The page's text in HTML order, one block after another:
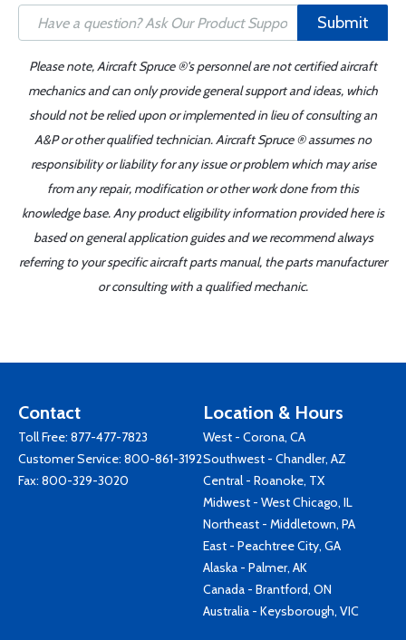
Submit
Please note, Aircraft Spruce ®'s personnel are not certified aircraft
mechanics and can only provide general support and ideas, which
should not be relied upon or implemented in lieu of consulting an
A&P or other qualified technician. Aircraft Spruce ® assumes no
responsibility or liability for any issue or problem which may arise
from any repair, modification or other work done from this
knowledge base. Any product eligibility information provided here is
based on general application guides and we recommend always
referring to your specific aircraft parts manual, the parts manufacturer
or consulting with a qualified mechanic.
Contact
Toll Free: 877-477-7823
Customer Service: 800-861-3192
Fax: 800-329-3020
Location & Hours
West - Corona, CA
Southwest - Chandler, AZ
Central - Roanoke, TX
Midwest - West Chicago, IL
Northeast - Middletown, PA
East - Peachtree City, GA
Alaska - Palmer, AK
Canada - Brantford, ON
Australia - Keysborough, VIC